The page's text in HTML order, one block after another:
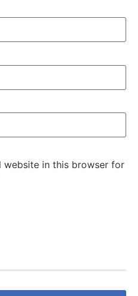
website in this browser for